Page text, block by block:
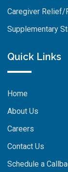
Caregiver Relief/
Supplementary
Quick Links
Home
About Us
Careers
Contact Us
Schedule a